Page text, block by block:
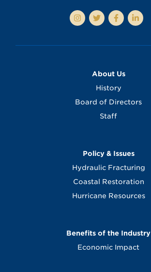
About Us
History
Board of Directors
Staff
Policy & Issues
Hydraulic Fracturing
Coastal Restoration
Hurricane Resources
Benefits of the Industry
Economic Impact